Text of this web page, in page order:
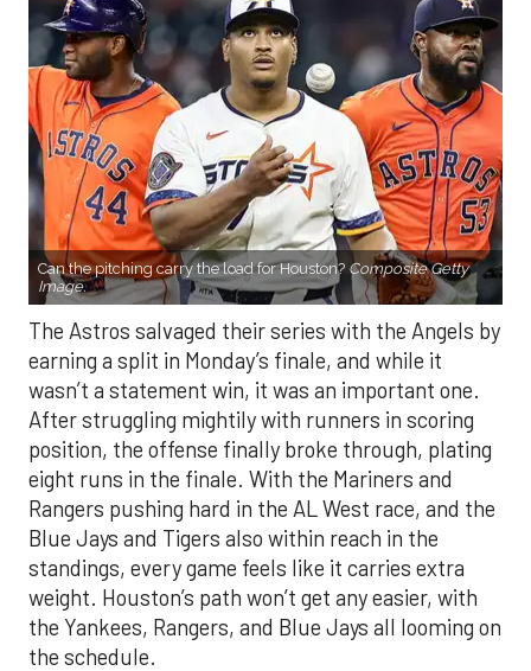
Can the pitching carry the load for Houston? Composite Getty
Image.
The Astros salvaged their series with the Angels by
earning a split in Monday’s finale, and while it
wasn’t a statement win, it was an important one.
After struggling mightily with runners in scoring
position, the offense finally broke through, plating
eight runs in the finale. With the Mariners and
Rangers pushing hard in the AL West race, and the
Blue Jays and Tigers also within reach in the
standings, every game feels like it carries extra
weight. Houston’s path won’t get any easier, with
the Yankees, Rangers, and Blue Jays all looming on
the schedule.